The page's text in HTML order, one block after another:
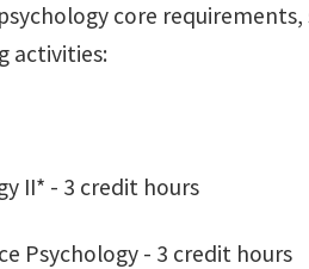
core
activities:
II* - 3 credit hours
Psychology - 3 credit hours